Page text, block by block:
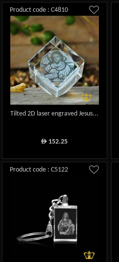
Product code : C4810
Tilted 2D laser engraved Jesus...
ê 152.25
Product code : C5122